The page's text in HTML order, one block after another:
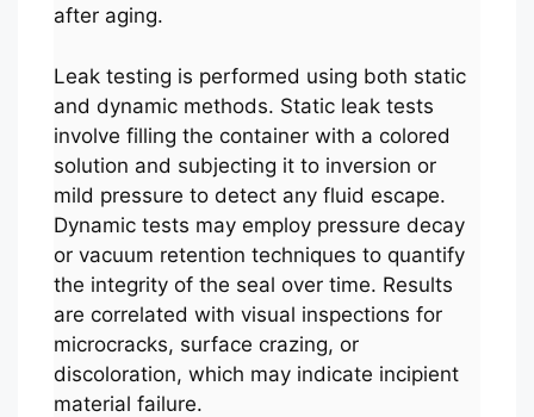
after aging.
Leak testing is performed using both static
and dynamic methods. Static leak tests
involve filling the container with a colored
solution and subjecting it to inversion or
mild pressure to detect any fluid escape.
Dynamic tests may employ pressure decay
or vacuum retention techniques to quantify
the integrity of the seal over time. Results
are correlated with visual inspections for
microcracks, surface crazing, or
discoloration, which may indicate incipient
material failure.